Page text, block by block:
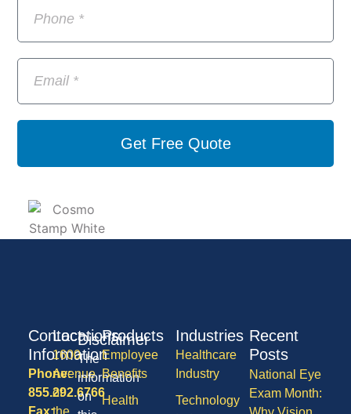
Get Free Quote
Products
Employee
Benefits
Health
Industries
Healthcare
Industry
Technology
Recent
Posts
National Eye
Exam Month:
Contact
Information
Phone:
855.292.6766
Fax:
Locations
1600
Avenue
of
the
Disclaimer
The
information
on